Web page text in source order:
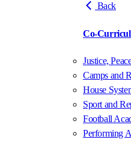
Back
Co-
Justice,
Camps and
House
Sport and
Football
Performing